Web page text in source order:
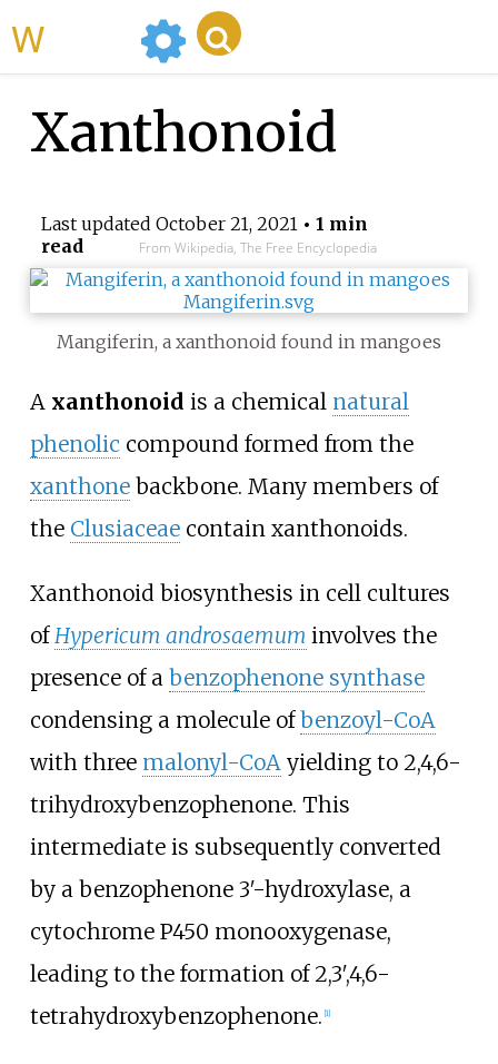
Xanthonoid
Last updated October 21, 2021• 1 min
read
From Wikipedia, The Free Encyclopedia
Mangiferin, a xanthonoid found in mangoes
A xanthonoid is a chemical natural
phenolic compound formed from the
xanthonebackbone. Many members of
the Clusiaceaecontain xanthonoids.
Xanthonoid biosynthesis in cell cultures
of Hypericum androsaemum involves the
presence of a benzophenone synthase
condensing a molecule ofbenzoyl-CoA
with three malonyl-CoA yielding to 2,4,6-
trihydroxybenzophenone. This
intermediate is subsequently converted
by a benzophenone 3′-hydroxylase, a
cytochrome P450 monooxygenase,
leading to the formation of 2,3′,4,6-
tetrahydroxybenzophenone. [1]